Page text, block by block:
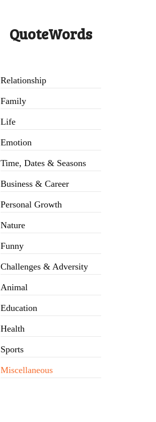
QuoteWords
Relationship
Family
Life
Emotion
Time, Dates & Seasons
Business & Career
Personal Growth
Nature
Funny
Challenges & Adversity
Animal
Education
Health
Sports
Miscellaneous